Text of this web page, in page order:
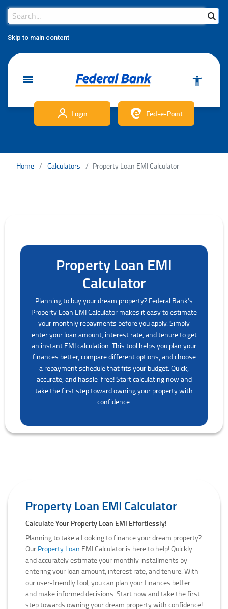
Skip to main content
Search Bar
Search
Login Fed-e-Point
Home Calculators Property Loan EMI Calculator
Property Loan EMI
Calculator
Planning to buy your dream property? Federal Bank’s
Property Loan EMI Calculator makes it easy to estimate
your monthly repayments before you apply. Simply
enter your loan amount, interest rate, and tenure to get
an instant EMI calculation. This tool helps you plan your
finances better, compare different options, and choose
a repayment schedule that fits your budget. Quick,
accurate, and hassle-free! Start calculating now and
take the first step toward owning your property with
confidence.
Property Loan EMI Calculator
Calculate Your Property Loan EMI Effortlessly!
Planning to take a Looking to finance your dream property?
Our Property Loan EMI Calculator is here to help! Quickly
and accurately estimate your monthly installments by
entering your loan amount, interest rate, and tenure. With
our user-friendly tool, you can plan your finances better
and make informed decisions. Start now and take the first
step towards owning your dream property with confidence!